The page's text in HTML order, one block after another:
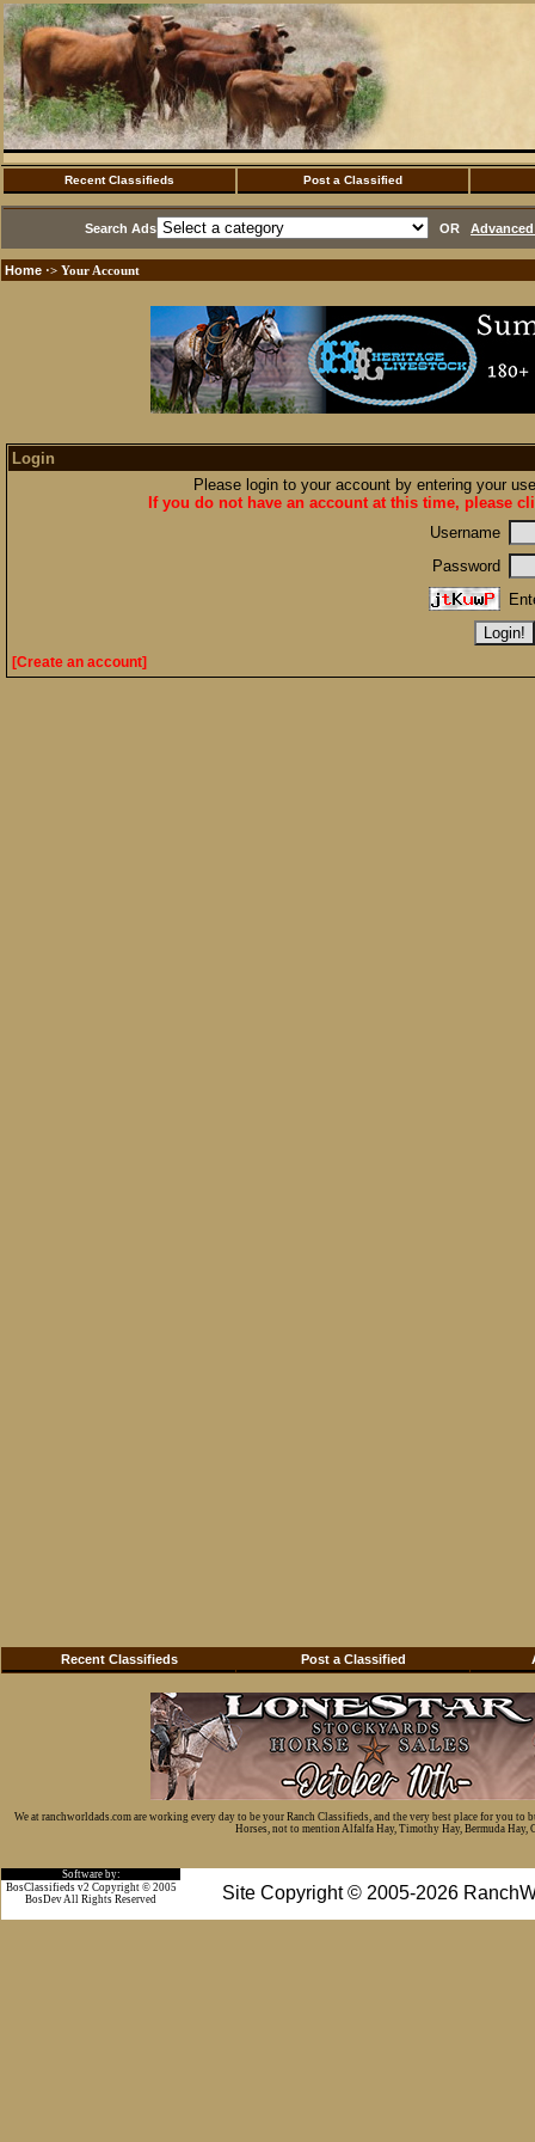
Recent Classifieds Post a Classified
Search Ads OR
Home ·> Your Account
Login
Please login to your account by entering your
If you do not have an account at this time, please
Username
Password
[Create an account]
Recent Classifieds Post a Classified
We at ranchworldads.com are working every day to be your Ranch Classifieds, and the very best place for you
Horses, not to mention Alfalfa Hay, Timothy Hay, Bermuda Hay,
Software by:
Site Copyright © 2005-2026
BosClassifieds v2 Copyright © 2005
BosDev All Rights Reserved